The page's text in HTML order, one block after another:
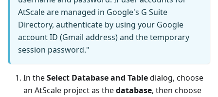
AtScale are managed in Google's G Suite
Directory, authenticate by using your Google
account ID (Gmail address) and the temporary
session password."
In theSelect Database and Tabledialog, choose
an AtScale project as thedatabase, then choose